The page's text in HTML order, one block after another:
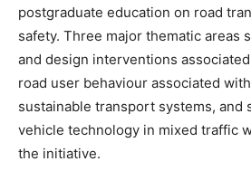
postgraduate education on road
safety. Three major thematic areas
and design interventions
road user behaviour associated
sustainable transport systems, and
vehicle technology in mixed traffic
the initiative.